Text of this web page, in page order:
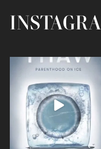
Egg freezing changed the #IVF
industry forever,...
409 26